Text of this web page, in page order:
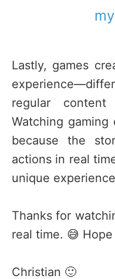
Lastly, games
regular
Watching
because the
actions in real
unique
Thanks for
real time. 😅
Christian 🙂